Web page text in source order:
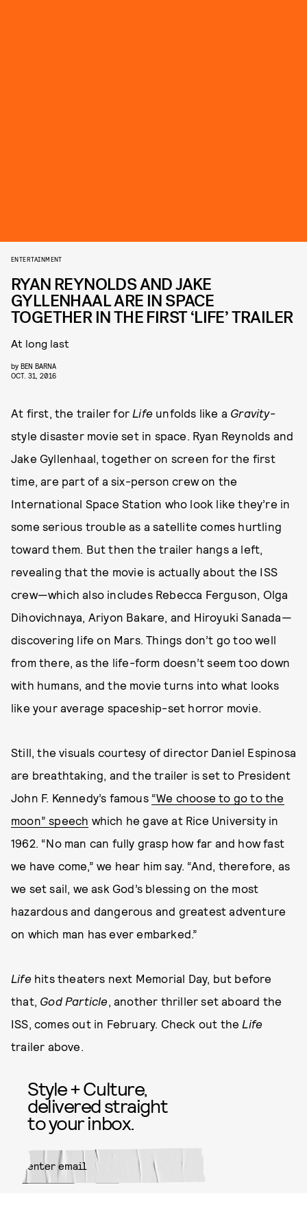
ENTERTAINMENT
RYAN REYNOLDS AND JAKE
GYLLENHAAL ARE IN SPACE
TOGETHER IN THE FIRST ‘LIFE’ TRAILER
At long last
by BEN BARNA
OCT. 31, 2016
At first, the trailer for Life unfolds like a Gravity-
style disaster movie set in space. Ryan Reynolds and
Jake Gyllenhaal, together on screen for the first
time, are part of a six-person crew on the
International Space Station who look like they’re in
some serious trouble as a satellite comes hurtling
toward them. But then the trailer hangs a left,
revealing that the movie is actually about the ISS
crew—which also includes Rebecca Ferguson, Olga
Dihovichnaya, Ariyon Bakare, and Hiroyuki Sanada—
discovering life on Mars. Things don’t go too well
from there, as the life-form doesn’t seem too down
with humans, and the movie turns into what looks
like your average spaceship-set horror movie.
Still, the visuals courtesy of director Daniel Espinosa
are breathtaking, and the trailer is set to President
John F. Kennedy’s famous “We choose to go to the
moon” speech which he gave at Rice University in
1962. “No man can fully grasp how far and how fast
we have come,” we hear him say. “And, therefore, as
we set sail, we ask God’s blessing on the most
hazardous and dangerous and greatest adventure
on which man has ever embarked.”
Lifehits theaters next Memorial Day, but before
that, God Particle, another thriller set aboard the
ISS, comes out in February. Check out the Life
trailer above.
Style + Culture,
delivered straight
to your inbox.